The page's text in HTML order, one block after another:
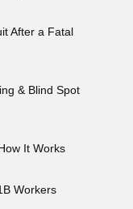
After a Fatal
& Blind Spot
It Works
Workers